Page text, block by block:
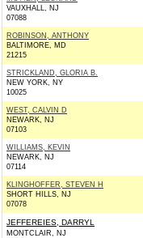
VAUXHALL, NJ
07088
ROBINSON, ANTHONY
BALTIMORE, MD
21215
STRICKLAND, GLORIA B.
NEW YORK, NY
10025
WEST, CALVIN D
NEWARK, NJ
07103
WILLIAMS, KEVIN
NEWARK, NJ
07114
KLINGHOFFER, STEVEN H
SHORT HILLS, NJ
07078
JEFFEREIES, DARRYL
MONTCLAIR, NJ